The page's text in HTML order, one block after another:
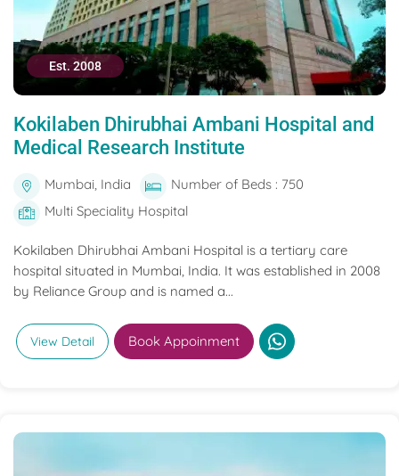
Est. 2008
Kokilaben Dhirubhai Ambani Hospital and
Medical Research Institute
Mumbai, India
Number of Beds : 750
Multi Speciality Hospital
Kokilaben Dhirubhai Ambani Hospital is a tertiary care
hospital situated in Mumbai, India. It was established in 2008
by Reliance Group and is named a...
View Detail Book Appoinment